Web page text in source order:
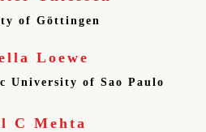
of Göttingen
Loewe
University of Sao Paulo
C Mehta